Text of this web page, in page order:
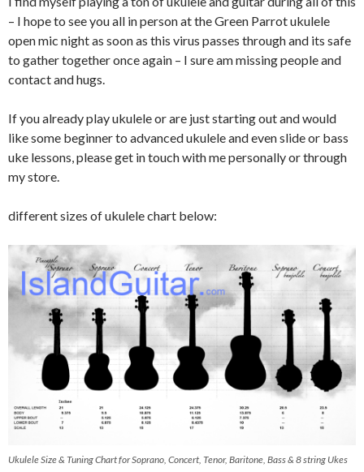
– I hope to see you all in person at the Green Parrot ukulele
open mic night as soon as this virus passes through and its safe
to gather together once again – I sure am missing people and
contact and hugs.
If you already play ukulele or are just starting out and would
like some beginner to advanced ukulele and even slide or bass
uke lessons, please get in touch with me personally or through
my store.
different sizes of ukulele chart below:
Ukulele Size & Tuning Chart for Soprano, Concert, Tenor, Baritone, Bass & 8 string Ukes